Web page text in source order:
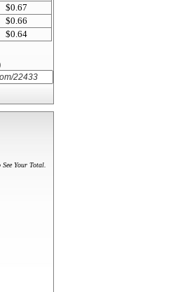
$0.67
$0.66
$0.64
Your Total.